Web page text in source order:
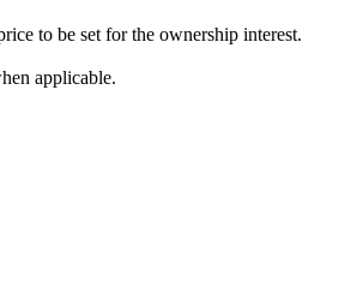
to be set for the ownership interest.
applicable.